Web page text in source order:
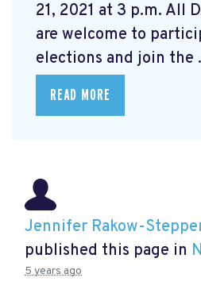
21, 2021 at 3 p.m. All
are welcome to
elections and join the
READ MORE
Jennifer Rakow-
published this page in
5 years ago